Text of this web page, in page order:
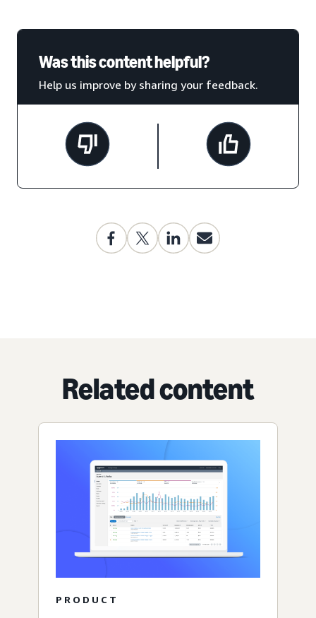
Was this content helpful?
Help us improve by sharing your feedback.
Related content
PRODUCT